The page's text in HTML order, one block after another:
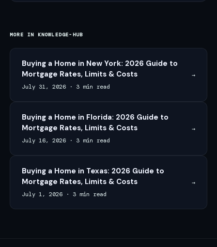
MORE IN KNOWLEDGE-HUB
Buying a Home in New York: 2026 Guide to
Mortgage Rates, Limits & Costs
July 31, 2026 · 3 min read
→
Buying a Home in Florida: 2026 Guide to
Mortgage Rates, Limits & Costs
July 16, 2026 · 3 min read
→
Buying a Home in Texas: 2026 Guide to
Mortgage Rates, Limits & Costs
July 1, 2026 · 3 min read
→